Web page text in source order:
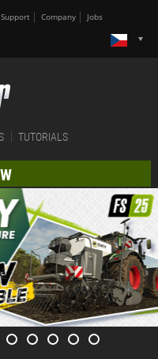
Support Company Jobs
TUTORIALS